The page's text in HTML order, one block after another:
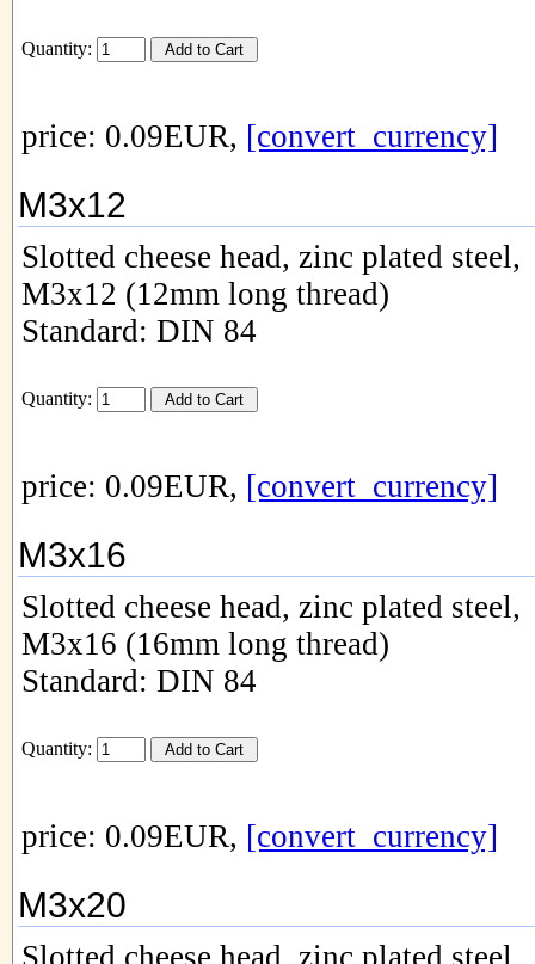
Quantity:
price: 0.09EUR, [convert_currency]
M3x12
Slotted cheese head, zinc plated steel,
M3x12 (12mm long thread)
Standard: DIN 84
Quantity:
price: 0.09EUR, [convert_currency]
M3x16
Slotted cheese head, zinc plated steel,
M3x16 (16mm long thread)
Standard: DIN 84
Quantity:
price: 0.09EUR, [convert_currency]
M3x20